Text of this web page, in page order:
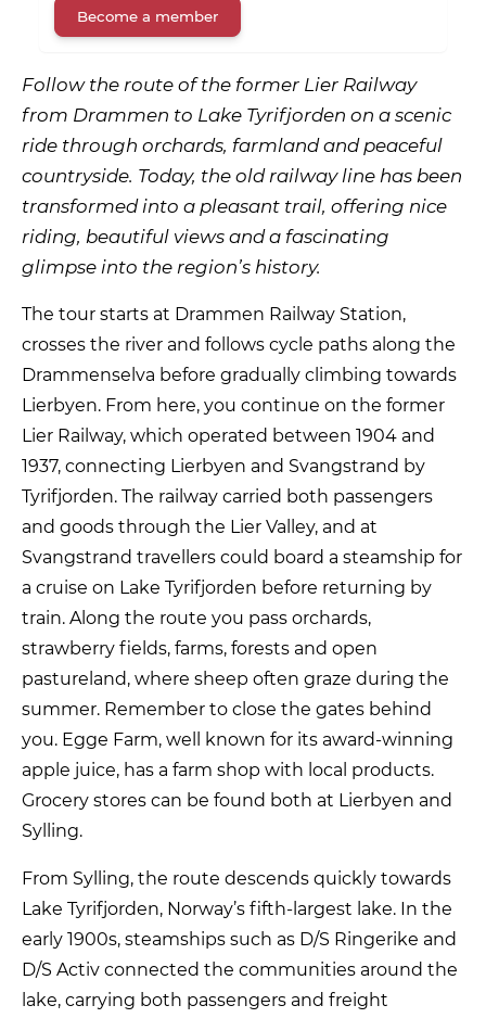
Become a member
Follow the route of the former Lier Railway
from Drammen to Lake Tyrifjorden on a scenic
ride through orchards, farmland and peaceful
countryside. Today, the old railway line has been
transformed into a pleasant trail, offering nice
riding, beautiful views and a fascinating
glimpse into the region’s history.
The tour starts at Drammen Railway Station,
crosses the river and follows cycle paths along the
Drammenselva before gradually climbing towards
Lierbyen. From here, you continue on the former
Lier Railway, which operated between 1904 and
1937, connecting Lierbyen and Svangstrand by
Tyrifjorden. The railway carried both passengers
and goods through the Lier Valley, and at
Svangstrand travellers could board a steamship for
a cruise on Lake Tyrifjorden before returning by
train. Along the route you pass orchards,
strawberry fields, farms, forests and open
pastureland, where sheep often graze during the
summer. Remember to close the gates behind
you. Egge Farm, well known for its award-winning
apple juice, has a farm shop with local products.
Grocery stores can be found both at Lierbyen and
Sylling.
From Sylling, the route descends quickly towards
Lake Tyrifjorden, Norway’s fifth-largest lake. In the
early 1900s, steamships such as D/S Ringerike and
D/S Activ connected the communities around the
lake, carrying both passengers and freight